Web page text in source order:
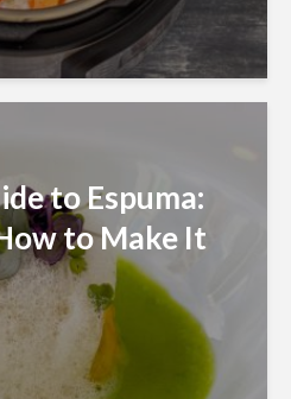
to Espuma:
to Make It